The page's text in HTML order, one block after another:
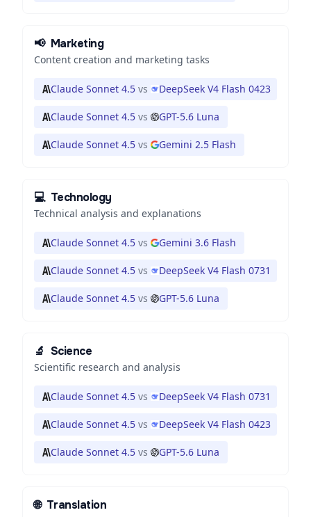
📢 Marketing
Content creation and marketing tasks
Claude Sonnet 4.5 vs DeepSeek V4 Flash 0423
Claude Sonnet 4.5 vs GPT-5.6 Luna
Claude Sonnet 4.5 vs Gemini 2.5 Flash
💻 Technology
Technical analysis and explanations
Claude Sonnet 4.5 vs Gemini 3.6 Flash
Claude Sonnet 4.5 vs DeepSeek V4 Flash 0731
Claude Sonnet 4.5 vs GPT-5.6 Luna
🔬 Science
Scientific research and analysis
Claude Sonnet 4.5 vs DeepSeek V4 Flash 0731
Claude Sonnet 4.5 vs DeepSeek V4 Flash 0423
Claude Sonnet 4.5 vs GPT-5.6 Luna
🌐 Translation